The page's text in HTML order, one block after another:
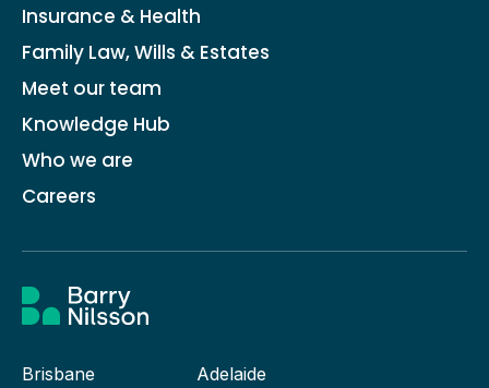
Insurance & Health
Family Law, Wills & Estates
Meet our team
Knowledge Hub
Who we are
Careers
Brisbane Adelaide